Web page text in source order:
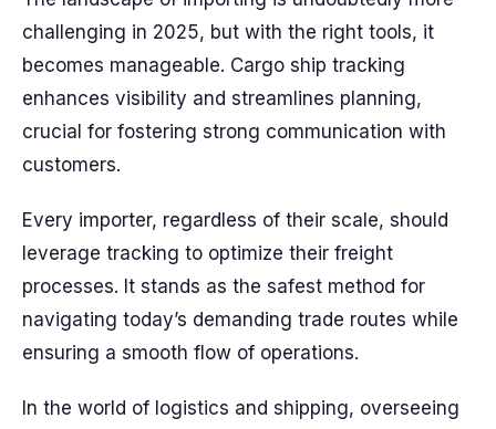
challenging in 2025, but with the right tools, it
becomes manageable. Cargo ship tracking
enhances visibility and streamlines planning,
crucial for fostering strong communication with
customers.
Every importer, regardless of their scale, should
leverage tracking to optimize their freight
processes. It stands as the safest method for
navigating today’s demanding trade routes while
ensuring a smooth flow of operations.
In the world of logistics and shipping, overseeing